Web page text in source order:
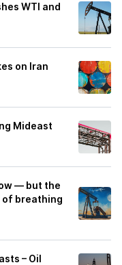
WTI and
on Iran
Mideast
— but the
of breathing
– Oil